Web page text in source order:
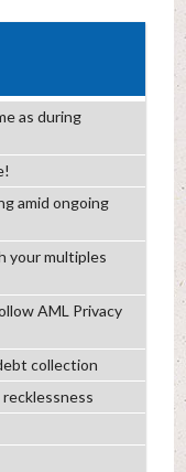
as during
amid ongoing
your multiples
AML Privacy
collection